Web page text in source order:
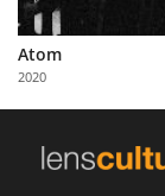
Partner
with
Us
Atom
2020